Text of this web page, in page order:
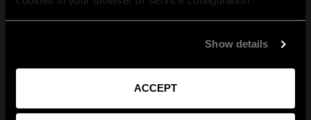
Show details
ACCEPT